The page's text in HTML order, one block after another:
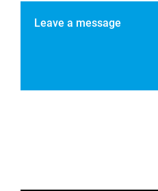
Leave a message